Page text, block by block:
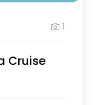
1
Cruise